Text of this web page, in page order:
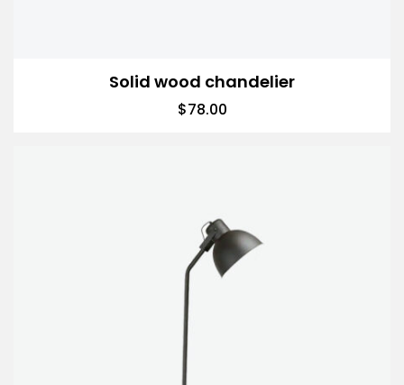
Solid wood chandelier
$78.00